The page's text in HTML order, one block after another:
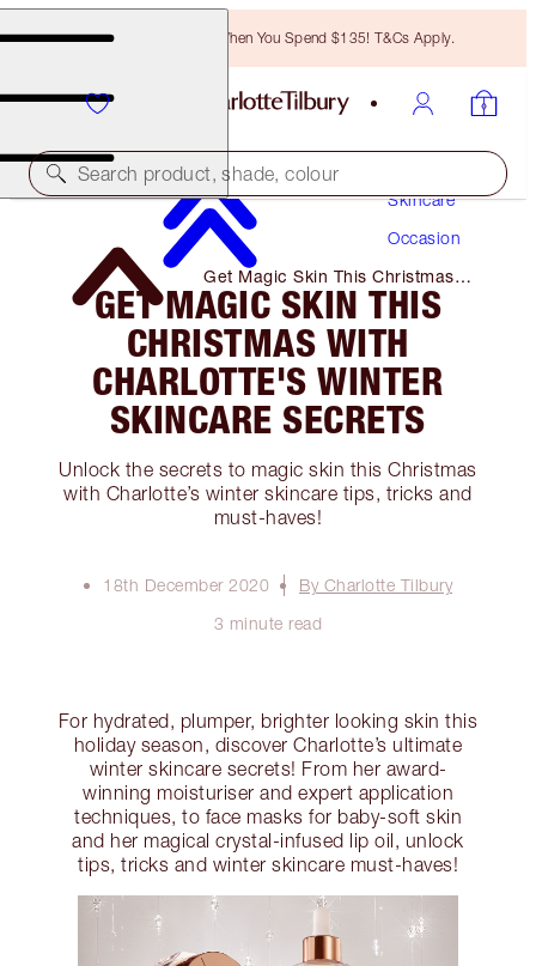
Free Bronzing Brush When You Spend $135! T&Cs Apply.
Search product, shade, colour
Skincare
Occasion
Get Magic Skin This Christmas
with Charlotte's Winter Skincare
Secrets
GET MAGIC SKIN THIS
CHRISTMAS WITH
CHARLOTTE'S WINTER
SKINCARE SECRETS
Unlock the secrets to magic skin this Christmas
with Charlotte’s winter skincare tips, tricks and
must-haves!
18th December 2020
By Charlotte Tilbury
3 minute read
For hydrated, plumper, brighter looking skin this
holiday season, discover Charlotte’s ultimate
winter skincare secrets! From her award-
winning moisturiser and expert application
techniques, to face masks for baby-soft skin
and her magical crystal-infused lip oil, unlock
tips, tricks and winter skincare must-haves!